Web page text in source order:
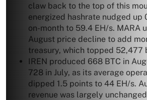
claw back to the top of this
energized hashrate nudged up
on-month to 59.4 EH/s. MARA
August price decline to add
treasury, which topped 52,477
IREN produced 668 BTC in
728 in July, as its average
dipped 1.5 points to 44 EH/s.
revenue was largely